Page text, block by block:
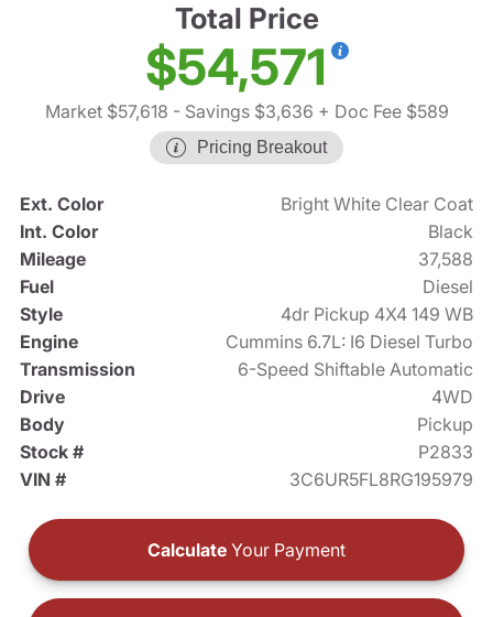
Total Price
$54,571
Market $57,618 - Savings $3,636 + Doc Fee $589
Pricing Breakout
Ext. Color
Bright White Clear Coat
Int. Color
Black
Mileage
37,588
Fuel
Diesel
Style
4dr Pickup 4X4 149 WB
Engine
Cummins 6.7L: I6 Diesel Turbo
Transmission
6-Speed Shiftable Automatic
Drive
4WD
Body
Pickup
Stock #
P2833
VIN #
3C6UR5FL8RG195979
Calculate Your Payment